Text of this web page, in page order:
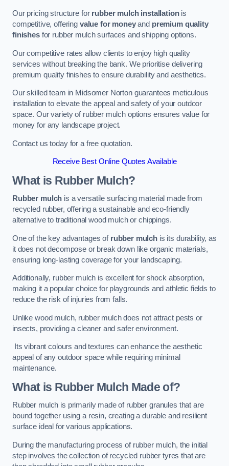
Our pricing structure for rubber mulch installationis
competitive, offering value for moneyand premium quality
finishesfor rubber mulch surfaces and shipping options.
Our competitive rates allow clients to enjoy high quality
services without breaking the bank. We prioritise delivering
premium quality finishes to ensure durability and aesthetics.
Our skilled team in Midsomer Norton guarantees meticulous
installation to elevate the appeal and safety of your outdoor
space. Our variety of rubber mulch options ensures value for
money for any landscape project.
Contact us today for a free quotation.
Receive Best Online Quotes Available
What is Rubber Mulch?
Rubber mulch is a versatile surfacing material made from
recycled rubber, offering a sustainable and eco-friendly
alternative to traditional wood mulch or chippings.
One of the key advantages of rubber mulch is its durability, as
it does not decompose or break down like organic materials,
ensuring long-lasting coverage for your landscaping.
Additionally, rubber mulch is excellent for shock absorption,
making it a popular choice for playgrounds and athletic fields to
reduce the risk of injuries from falls.
Unlike wood mulch, rubber mulch does not attract pests or
insects, providing a cleaner and safer environment.
Its vibrant colours and textures can enhance the aesthetic
appeal of any outdoor space while requiring minimal
maintenance.
What is Rubber Mulch Made of?
Rubber mulch is primarily made of rubber granules that are
bound together using a resin, creating a durable and resilient
surface ideal for various applications.
During the manufacturing process of rubber mulch, the initial
step involves the collection of recycled rubber tyres that are